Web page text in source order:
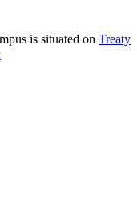
is situated on Treaty